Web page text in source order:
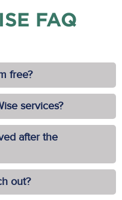
FAQ
free?
services?
after the
out?